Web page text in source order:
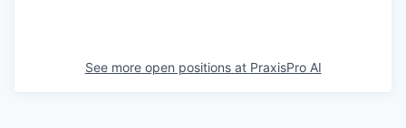
See more open positions at PraxisPro AI